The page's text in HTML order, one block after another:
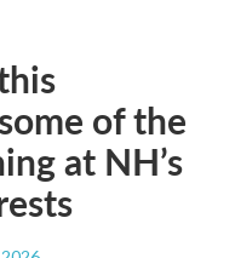
of the
at NH’s